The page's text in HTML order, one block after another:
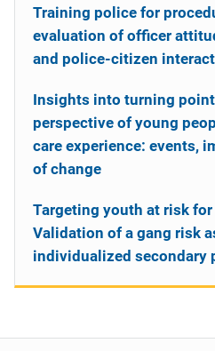
Training police for
evaluation of officer
and police-citizen
Insights into turning
perspective of young
care experience: events,
of change
Targeting youth at risk
Validation of a gang risk
individualized secondary